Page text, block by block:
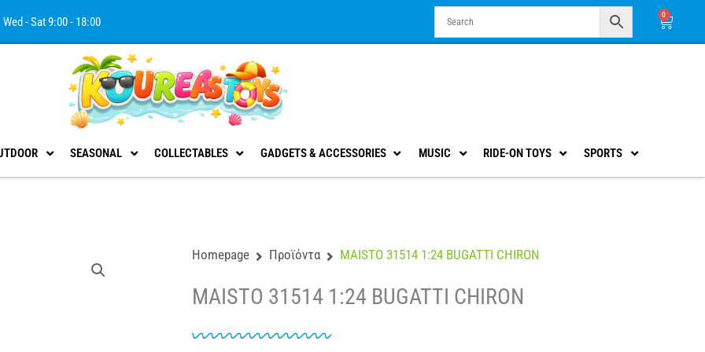
Wed - Sat 9:00 - 18:00 0
Cart
SEASONAL COLLECTABLES GADGETS & ACCESSORIES MUSIC RIDE-ON TOYS SPORTS
Homepage Προϊόντα MAISTO 31514 1:24 BUGATTI CHIRON
MAISTO 31514 1:24 BUGATTI CHIRON